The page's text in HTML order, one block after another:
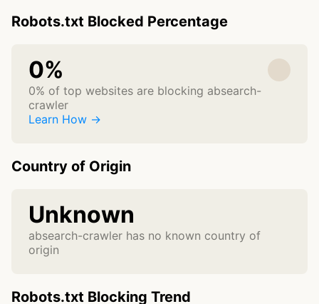
Robots.txt Blocked Percentage
0%
0% of top websites are blocking absearch-
crawler
Learn How →
Country of Origin
Unknown
absearch-crawler has no known country of
origin
Robots.txt Blocking Trend